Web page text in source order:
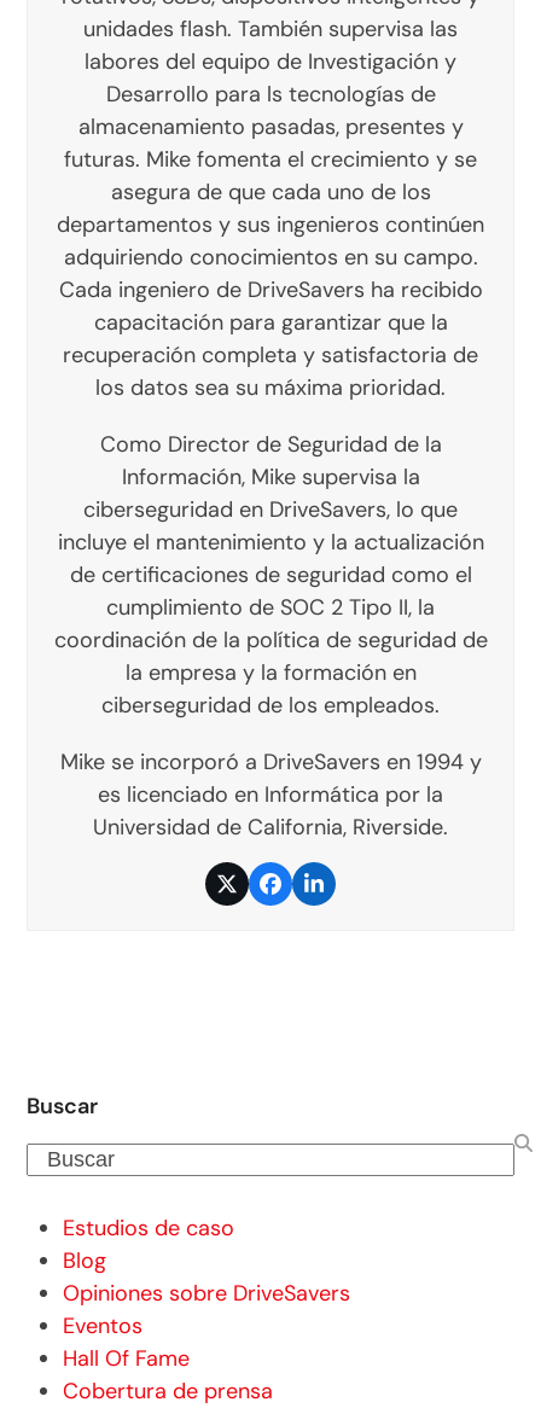
unidades flash. También supervisa las
labores del equipo de Investigación y
Desarrollo para ls tecnologías de
almacenamiento pasadas, presentes y
futuras. Mike fomenta el crecimiento y se
asegura de que cada uno de los
departamentos y sus ingenieros continúen
adquiriendo conocimientos en su campo.
Cada ingeniero de DriveSavers ha recibido
capacitación para garantizar que la
recuperación completa y satisfactoria de
los datos sea su máxima prioridad.
Como Director de Seguridad de la
Información, Mike supervisa la
ciberseguridad en DriveSavers, lo que
incluye el mantenimiento y la actualización
de certificaciones de seguridad como el
cumplimiento de SOC 2 Tipo II, la
coordinación de la política de seguridad de
la empresa y la formación en
ciberseguridad de los empleados.
Mike se incorporó a DriveSavers en 1994 y
es licenciado en Informática por la
Universidad de California, Riverside.
TwitterFacebook
LinkedIn
Buscar
Buscar
Estudios de caso
Blog
Opiniones sobre DriveSavers
Eventos
Hall Of Fame
Cobertura de prensa